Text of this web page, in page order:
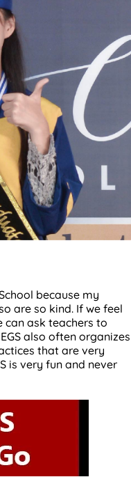
because my
are so kind. If we feel
can ask teachers to
also often organizes
that are very
is very fun and never